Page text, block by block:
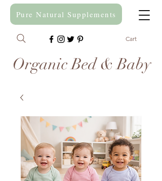
Organic Bed & Baby
Cart
Pure Natural Supplements